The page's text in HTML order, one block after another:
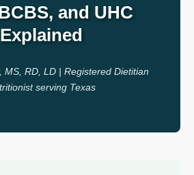
and UHC
Explained
MS, RD, LD | Registered Dietitian
serving Texas